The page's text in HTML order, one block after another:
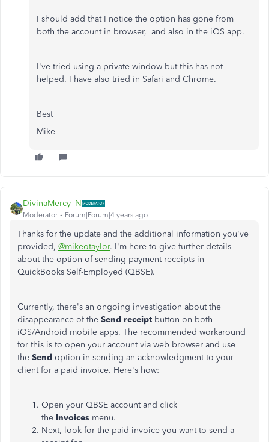
I should add that I notice the option has gone from
both the account in browser, and also in the iOS app.
I've tried using a private window but this has not
helped. I have also tried in Safari and Chrome.
Best
Mike
DivinaMercy_N
Moderator Forum|Forum|4 years ago
Thanks for the update and the additional information you've
provided, @mikeotaylor. I'm here to give further details
about the option of sending payment receipts in
QuickBooks Self-Employed (QBSE).
Currently, there's an ongoing investigation about the
disappearance of the Send receipt button on both
iOS/Android mobile apps. The recommended workaround
for this is to open your account via web browser and use
the Send option in sending an acknowledgment to your
client for a paid invoice. Here's how:
Open your QBSE account and click
the Invoices menu.
Next, look for the paid invoice you want to send a